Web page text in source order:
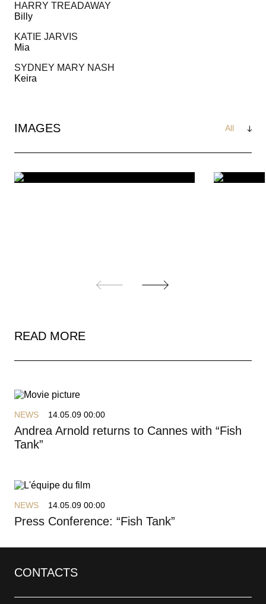
HARRY TREADAWAY
Billy
KATIE JARVIS
Mia
SYDNEY MARY NASH
Keira
IMAGES All
READ MORE
NEWS 14.05.09 00:00
Andrea Arnold returns to Cannes with “Fish
Tank”
NEWS 14.05.09 00:00
Press Conference: “Fish Tank”
CONTACTS